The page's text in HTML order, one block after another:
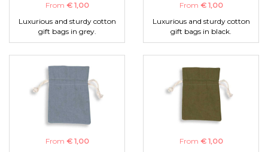
From € 1,00
Luxurious and sturdy cotton
gift bags in grey.
From € 1,00
Luxurious and sturdy cotton
gift bags in black.
From € 1,00
From € 1,00